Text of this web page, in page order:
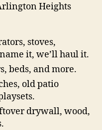
Heights
stoves,
it, we’ll haul it.
beds, and more.
old patio
drywall, wood,